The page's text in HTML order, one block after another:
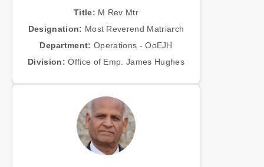
Title: M Rev Mtr
Designation: Most Reverend Matriarch
Department: Operations - OoEJH
Division: Office of Emp. James Hughes